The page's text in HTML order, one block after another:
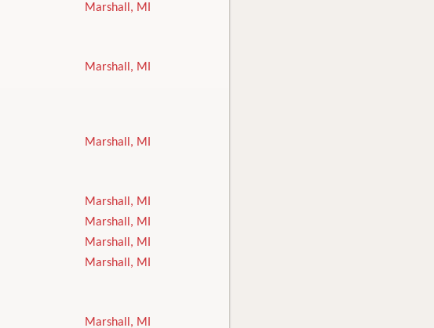
Marshall, MI
Marshall, MI
Marshall, MI
Marshall, MI
Marshall, MI
Marshall, MI
Marshall, MI
Marshall, MI